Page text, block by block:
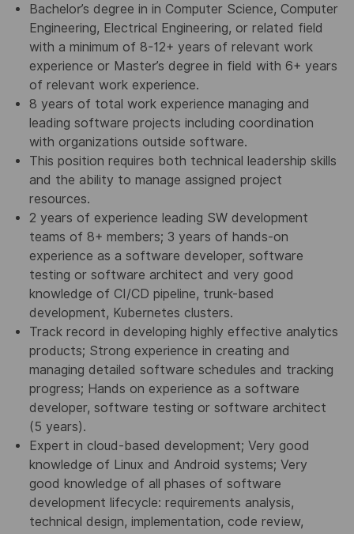
Bachelor’s degree in in Computer Science, Computer
Engineering, Electrical Engineering, or related field
with a minimum of 8-12+ years of relevant work
experience or Master’s degree in field with 6+ years
of relevant work experience.
8 years of total work experience managing and
leading software projects including coordination
with organizations outside software.
This position requires both technical leadership skills
and the ability to manage assigned project
resources.
2 years of experience leading SW development
teams of 8+ members; 3 years of hands-on
experience as a software developer, software
testing or software architect and very good
knowledge of CI/CD pipeline, trunk-based
development, Kubernetes clusters.
Track record in developing highly effective analytics
products; Strong experience in creating and
managing detailed software schedules and tracking
progress; Hands on experience as a software
developer, software testing or software architect
(5 years).
Expert in cloud-based development; Very good
knowledge of Linux and Android systems; Very
good knowledge of all phases of software
development lifecycle: requirements analysis,
technical design, implementation, code review,